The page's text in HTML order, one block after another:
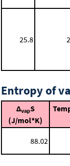
25.8
Entropy of
ΔvapS
(J/mol*K)
88.02